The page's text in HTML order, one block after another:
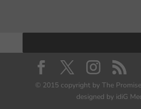
© 2015 copyright by The
designed by idiG